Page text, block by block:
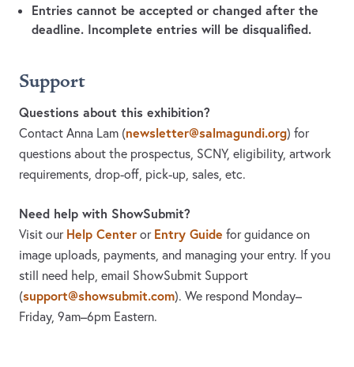
Entries cannot be accepted or changed after the
deadline. Incomplete entries will be disqualified.
Support
Questions about this exhibition?
Contact Anna Lam (newsletter@salmagundi.org) for
questions about the prospectus, SCNY, eligibility, artwork
requirements, drop-off, pick-up, sales, etc.
Need help with ShowSubmit?
Visit our Help Center or Entry Guide for guidance on
image uploads, payments, and managing your entry. If you
still need help, email ShowSubmit Support
(support@showsubmit.com). We respond Monday–
Friday, 9am–6pm Eastern.